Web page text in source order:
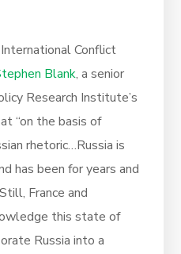
Conflict
Blank, a senior
Research Institute’s
“on the basis of
rhetoric…Russia is
has been for years and
France and
this state of
Russia into a